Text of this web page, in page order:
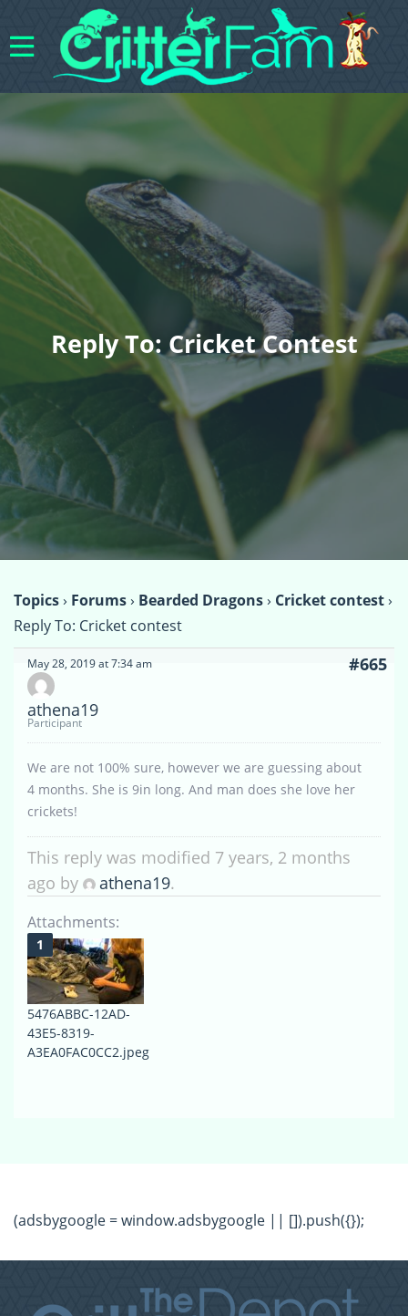
Reply To: Cricket Contest
Topics› Forums› Bearded Dragons› Cricket contest›
Reply To: Cricket contest
May 28, 2019 at 7:34 am #665
athena19
Participant
We are not 100% sure, however we are guessing about
4 months. She is 9in long. And man does she love her
crickets!
This reply was modified 7 years, 2 months
ago by
athena19.
Attachments:
5476ABBC-12AD-
43E5-8319-
A3EA0FAC0CC2.jpeg
(adsbygoogle = window.adsbygoogle || []).push({});